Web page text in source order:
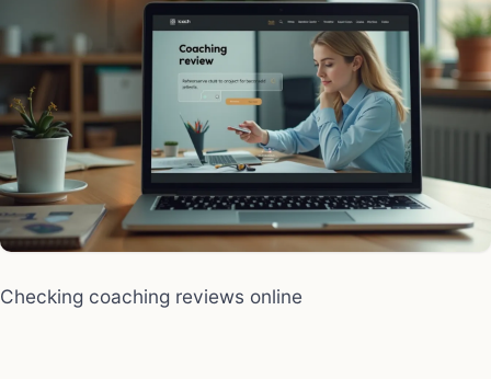
Checking coaching reviews online